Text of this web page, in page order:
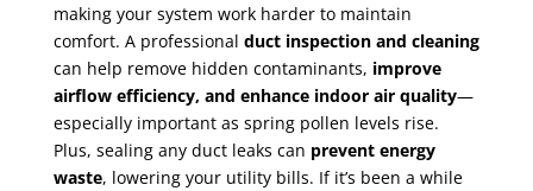
making your system work harder to maintain
comfort. A professional duct inspection and cleaning
can help remove hidden contaminants, improve
airflow efficiency, and enhance indoor air quality—
especially important as spring pollen levels rise.
Plus, sealing any duct leaks can prevent energy
waste, lowering your utility bills. If it’s been a while